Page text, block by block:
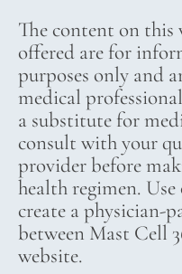
The content on this
offered are for
purposes only and
medical
a substitute for
consult with your
provider before
health regimen.
create a physician-
between Mast Cell
website.